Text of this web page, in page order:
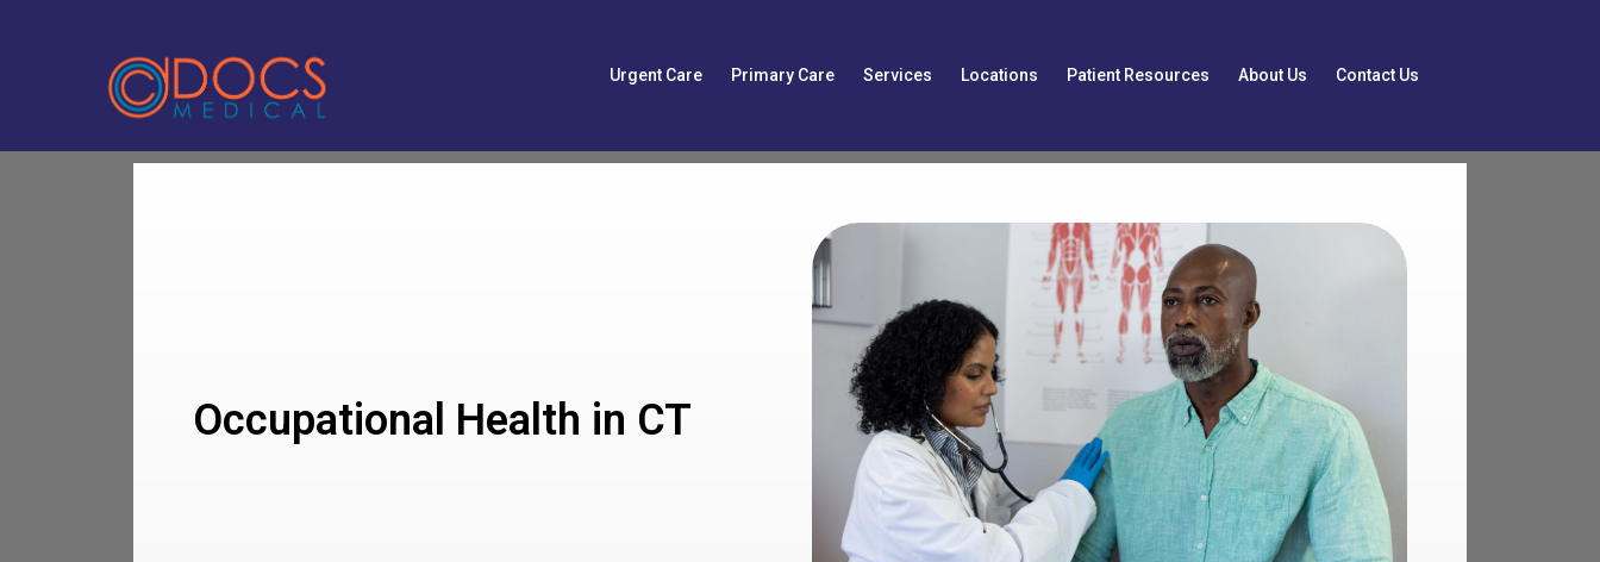
Urgent Care Primary Care Services Locations Patient Resources About Us Contact Us
Occupational Health in CT